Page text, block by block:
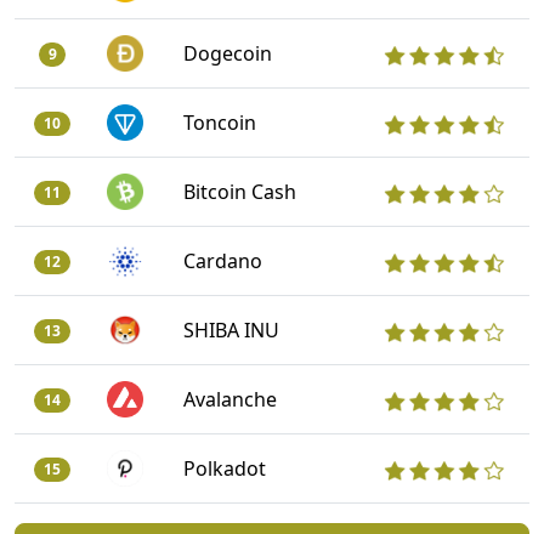
9 Dogecoin
10 Toncoin
11 Bitcoin Cash
12 Cardano
13 SHIBA INU
14 Avalanche
15 Polkadot